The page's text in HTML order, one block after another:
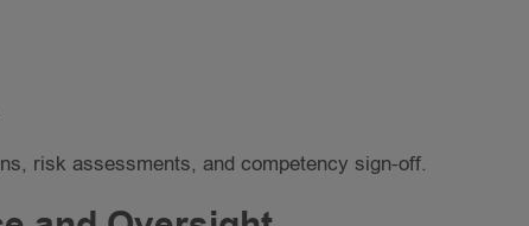
risk assessments, and competency sign-off.